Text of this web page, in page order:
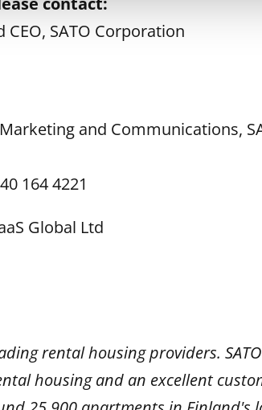
CEO, SATO Corporation
and Communications,
164 4221
Global Ltd
rental housing providers.
housing and an excellent